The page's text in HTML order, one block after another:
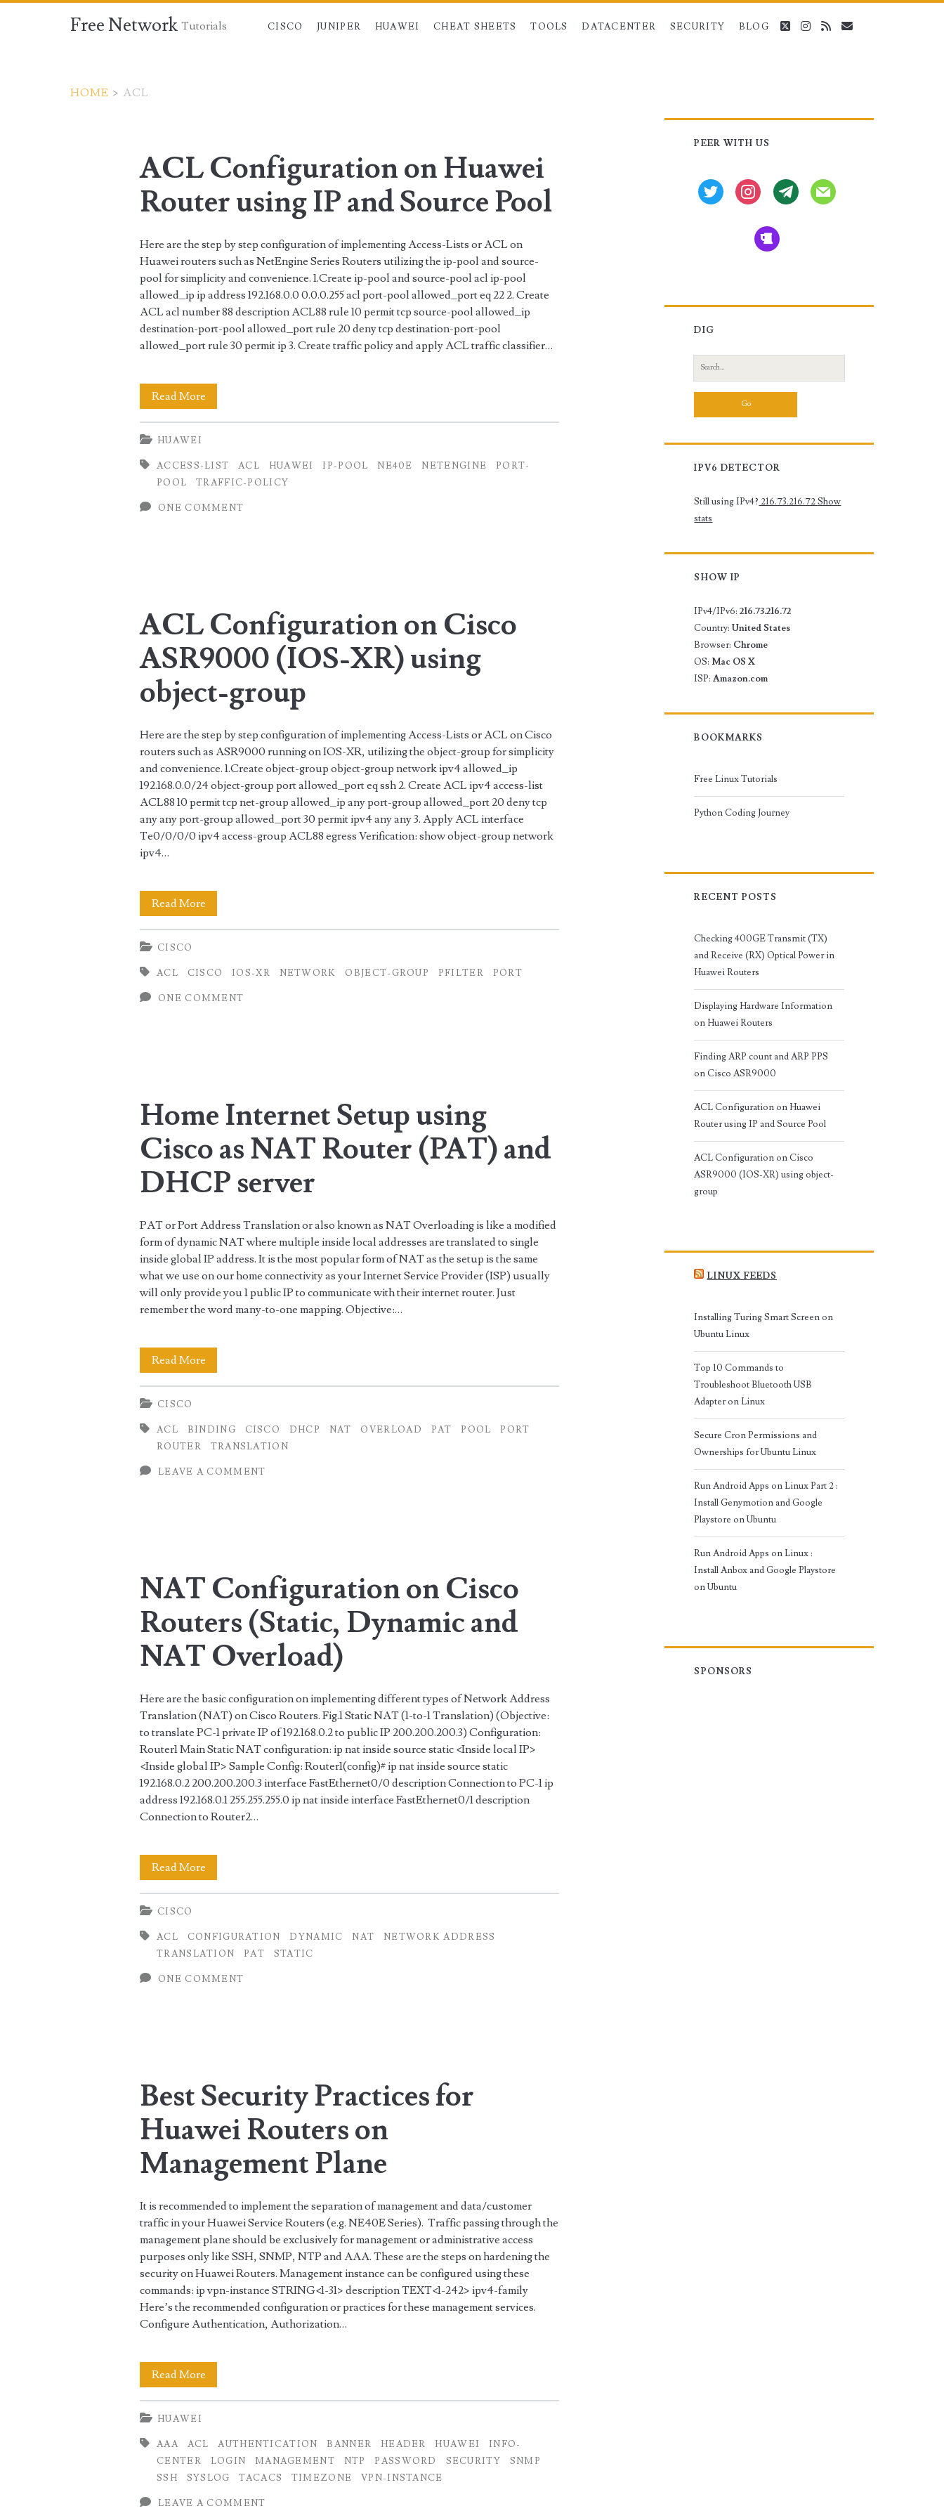
Free Network Tutorials CISCO JUNIPER HUAWEI CHEAT SHEETS TOOLS DATACENTER SECURITY BLOG twitterinstagram
rss email
HOME > ACL
<span>ACL</span>
ACL Configuration on Huawei
Router using IP and Source Pool
Here are the step by step configuration of implementing Access-Lists or ACL on
Huawei routers such as NetEngine Series Routers utilizing the ip-pool and source-
pool for simplicity and convenience. 1.Create ip-pool and source-pool acl ip-pool
allowed_ip ip address 192.168.0.0 0.0.0.255 acl port-pool allowed_port eq 22 2. Create
ACL acl number 88 description ACL88 rule 10 permit tcp source-pool allowed_ip
destination-port-pool allowed_port rule 20 deny tcp destination-port-pool
allowed_port rule 30 permit ip 3. Create traffic policy and apply ACL traffic classifier…
Read MoreACL
Configuration
Huawei
Pool
HUAWEI
ACCESS-LIST ACL HUAWEI IP-POOL NE40E NETENGINE
PORT-
POOL
TRAFFIC-POLICY
ONE COMMENT
ACL Configuration on Cisco
ASR9000 (IOS-XR) using
object-group
Here are the step by step configuration of implementing Access-Lists or ACL on Cisco
routers such as ASR9000 running on IOS-XR, utilizing the object-group for simplicity
and convenience. 1.Create object-group object-group network ipv4 allowed_ip
192.168.0.0/24 object-group port allowed_port eq ssh 2. Create ACL ipv4 access-list
ACL88 10 permit tcp net-group allowed_ip any port-group allowed_port 20 deny tcp
any any port-group allowed_port 30 permit ipv4 any any 3. Apply ACL interface
Te0/0/0/0 ipv4 access-group ACL88 egress Verification: show object-group network
ipv4…
Read MoreACL
Configuration
Cisco
ASR9000
object-
CISCO
ACL CISCO IOS-XR NETWORK OBJECT-GROUP PFILTER PORT
ONE COMMENT
Home Internet Setup using
Cisco as NAT Router (PAT) and
DHCP server
PAT or Port Address Translation or also known as NAT Overloading is like a modified
form of dynamic NAT where multiple inside local addresses are translated to single
inside global IP address. It is the most popular form of NAT as the setup is the same
what we use on our home connectivity as your Internet Service Provider (ISP) usually
will only provide you 1 public IP to communicate with their internet router. Just
remember the word many-to-one mapping. Objective:…
Read MoreHome
Internet
using
and
CISCO
ACL BINDING CISCO DHCP NAT OVERLOAD PAT POOL
PORT
ROUTER
TRANSLATION
LEAVE A COMMENT
NAT Configuration on Cisco
Routers (Static, Dynamic and
NAT Overload)
Here are the basic configuration on implementing different types of Network Address
Translation (NAT) on Cisco Routers. Fig.1 Static NAT (1-to-1 Translation) (Objective:
to translate PC-1 private IP of 192.168.0.2 to public IP 200.200.200.3) Configuration:
Router1 Main Static NAT configuration: ip nat inside source static <Inside local IP>
<Inside global IP> Sample Config: Router1(config)# ip nat inside source static
192.168.0.2 200.200.200.3 interface FastEthernet0/0 description Connection to PC-1 ip
address 192.168.0.1 255.255.255.0 ip nat inside interface FastEthernet0/1 description
Connection to Router2…
Read MoreNAT
Configuration
Cisco
Overload)
CISCO
ACL CONFIGURATION DYNAMIC NAT
NETWORK ADDRESS
TRANSLATION
PAT STATIC
ONE COMMENT
Best Security Practices for
Huawei Routers on
Management Plane
It is recommended to implement the separation of management and data/customer
traffic in your Huawei Service Routers (e.g. NE40E Series). Traffic passing through the
management plane should be exclusively for management or administrative access
purposes only like SSH, SNMP, NTP and AAA. These are the steps on hardening the
security on Huawei Routers. Management instance can be configured using these
commands: ip vpn-instance STRING<1-31> description TEXT<1-242> ipv4-family
Here’s the recommended configuration or practices for these management services.
Configure Authentication, Authorization…
Read MoreBest
Security
for
Huawei
Routers
HUAWEI
AAA ACL AUTHENTICATION BANNER HEADER HUAWEI
INFO-
CENTER
LOGIN MANAGEMENT NTP PASSWORD SECURITY
SNMP
SSH
SYSLOG TACACS TIMEZONE VPN-INSTANCE
LEAVE A COMMENT
Primary
PEER WITH US
twitter instagramtg mail
beer
DIG
Search
for:
IPV6 DETECTOR
Still using IPv4? 216.73.216.72Show
stats
SHOW IP
IPv4/IPv6:216.73.216.72
Country:United States
Browser: Chrome
OS: Mac OS X
ISP:Amazon.com
BOOKMARKS
Free Linux Tutorials
Python Coding Journey
RECENT POSTS
Checking 400GE Transmit (TX)
and Receive (RX) Optical Power in
Huawei Routers
Displaying Hardware Information
on Huawei Routers
Finding ARP count and ARP PPS
on Cisco ASR9000
ACL Configuration on Huawei
Router using IP and Source Pool
ACL Configuration on Cisco
ASR9000 (IOS-XR) using object-
group
LINUX FEEDS
Installing Turing Smart Screen on
Ubuntu Linux
Top 10 Commands to
Troubleshoot Bluetooth USB
Adapter on Linux
Secure Cron Permissions and
Ownerships for Ubuntu Linux
Run Android Apps on Linux Part 2 :
Install Genymotion and Google
Playstore on Ubuntu
Run Android Apps on Linux :
Install Anbox and Google Playstore
on Ubuntu
SPONSORS